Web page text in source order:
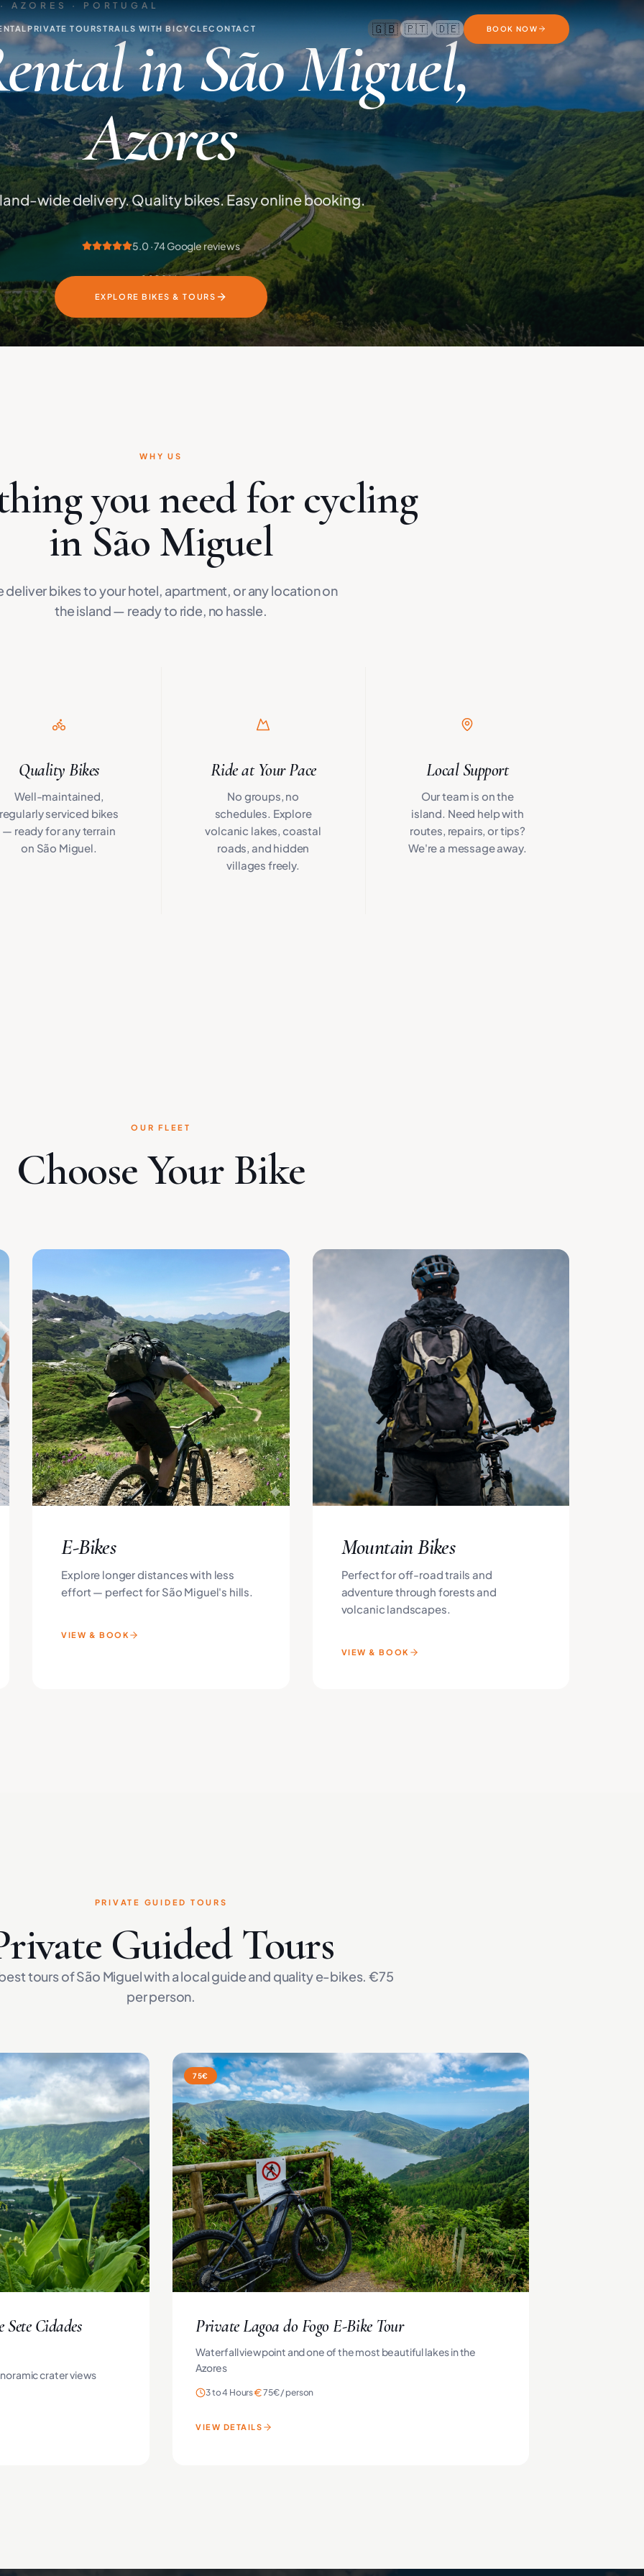
PRIVATE TOURSTRAILS WITH BICYCLECONTACT 🇬🇧 🇵🇹 🇩🇪 BOOK NOW
AZORES · PORTUGAL
in São Miguel,
Azores
wide delivery. Quality bikes. Easy online booking.
5.0 · 74 Google reviews
EXPLORE BIKES & TOURS
SCROLL
WHY US
you need for cycling
in São Miguel
deliver bikes to your hotel, apartment, or any location on
the island — ready to ride, no hassle.
Quality Bikes
Well-maintained,
regularly serviced bikes
— ready for any terrain
on São Miguel.
Ride at Your Pace
No groups, no
schedules. Explore
volcanic lakes, coastal
roads, and hidden
villages freely.
Local Support
Our team is on the
island. Need help with
routes, repairs, or tips?
We're a message away.
OUR FLEET
Choose Your Bike
E-Bikes
Explore longer distances with less
effort — perfect for São Miguel's hills.
VIEW & BOOK
Mountain Bikes
Perfect for off-road trails and
adventure through forests and
volcanic landscapes.
VIEW & BOOK
PRIVATE GUIDED TOURS
Guided Tours
tours of São Miguel with a local guide and quality e-bikes. €75
per person.
Cidades
crater views
75€
Private Lagoa do Fogo E-Bike Tour
Waterfall viewpoint and one of the most beautiful lakes in the
Azores
3 to 4 Hours 75€/ person
VIEW DETAILS